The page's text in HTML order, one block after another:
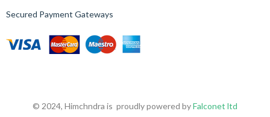
Secured Payment Gateways
© 2024, Himchndra is proudly powered byFalconet ltd